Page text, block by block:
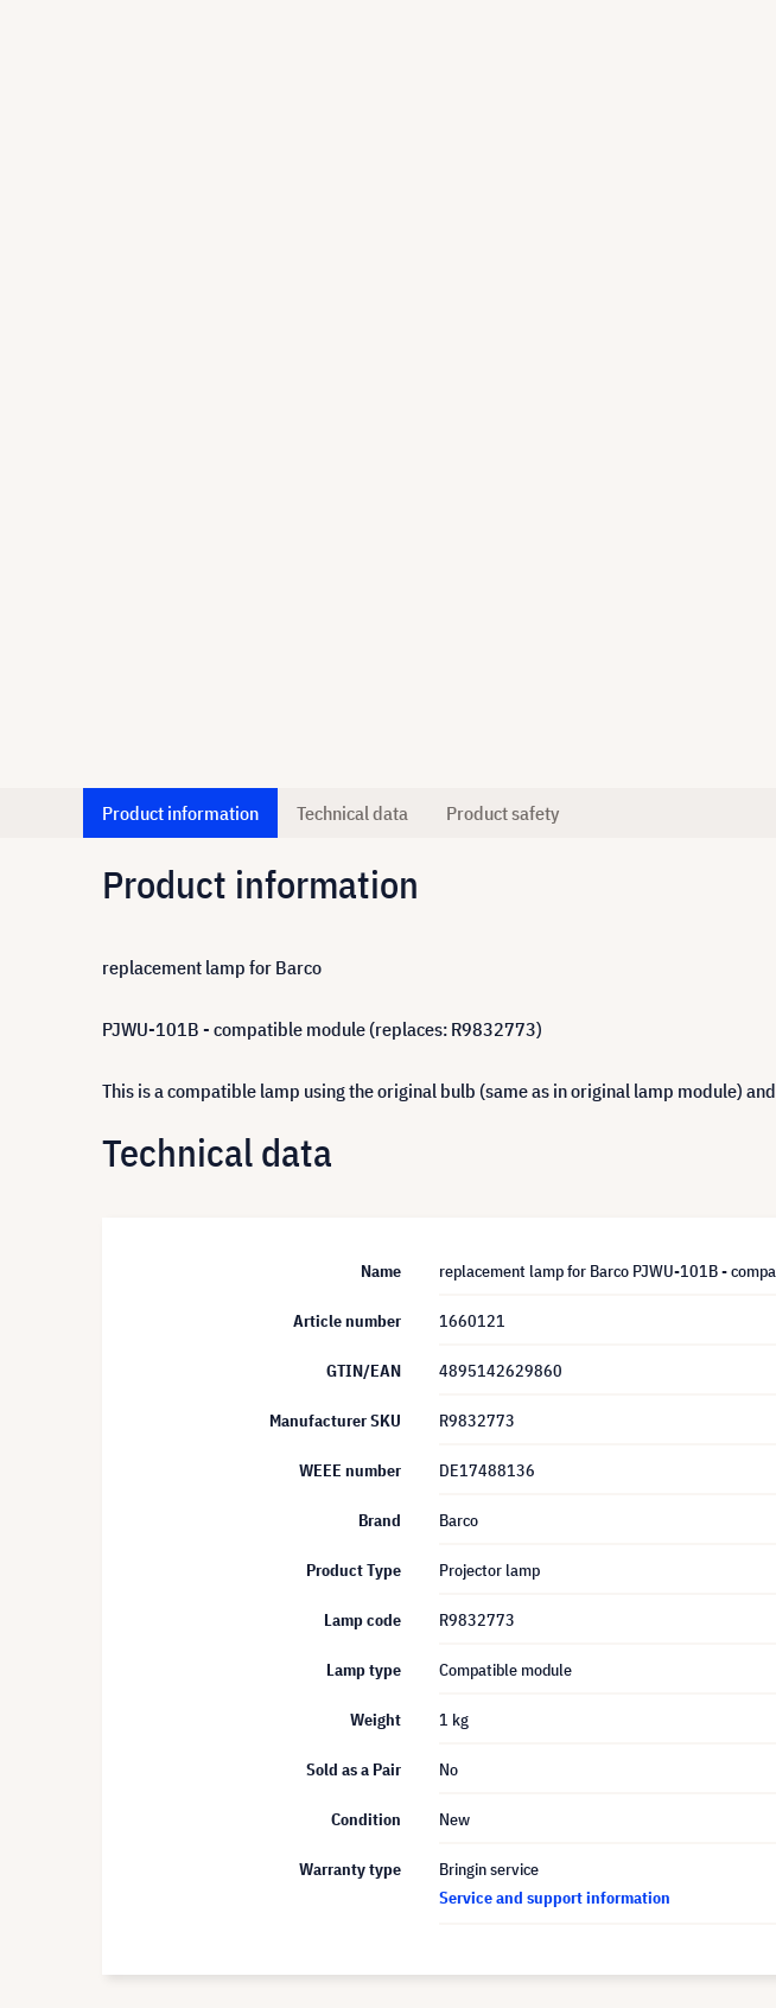
Product information Technical data Product safety
Product information
replacement lamp for Barco
PJWU-101B - compatible module (replaces: R9832773)
This is a compatible lamp using the original bulb (same as in original lamp module)
Technical data
Name replacement lamp for Barco PJWU-101B -
Article number 1660121
GTIN/EAN 4895142629860
Manufacturer SKU R9832773
WEEE number DE17488136
Brand Barco
Product Type Projector lamp
Lamp code R9832773
Lamp type Compatible module
Weight 1 kg
Sold as a Pair No
Condition New
Warranty type
Bringin service
Service and support information